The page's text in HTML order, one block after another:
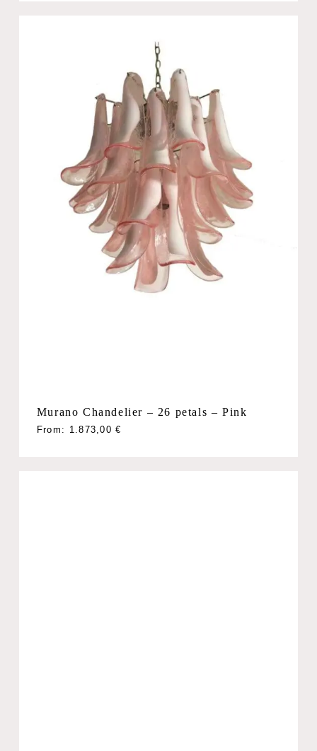
Murano Chandelier – 26 petals – Pink
From: 1.873,00€